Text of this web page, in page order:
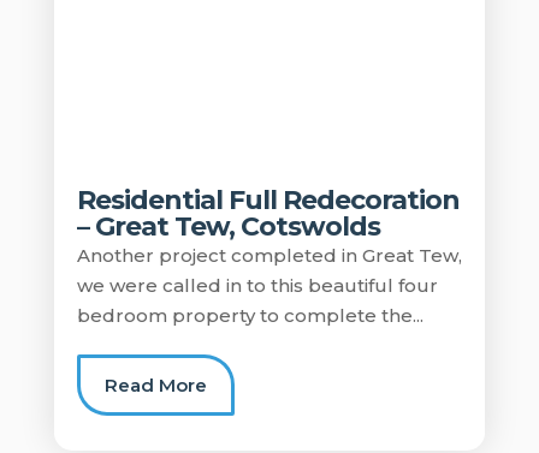
Residential Full Redecoration
– Great Tew, Cotswolds
Another project completed in Great Tew,
we were called in to this beautiful four
bedroom property to complete the...
Read More